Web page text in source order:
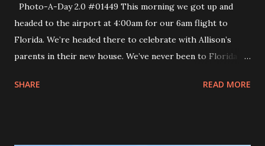
Photo-A-Day 2.0 #01449 This morning we got up and
headed to the airport at 4:00am for our 6am flight to
Florida. We’re headed there to celebrate with Allison’s
parents in their new house. We’ve never been to Florida
parents have always been virtual. They send us a big box of
SHARE READ MORE